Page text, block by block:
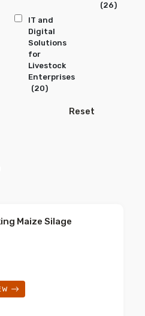
(26)
IT and
Digital
Solutions
for
Livestock
Enterprises
(20)
Reset
Maize Silage